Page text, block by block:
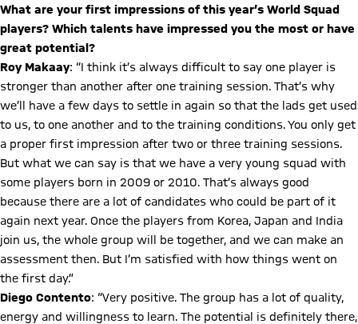
What are your first impressions of this year’s World Squad
players? Which talents have impressed you the most or have
great potential?
Roy Makaay: “I think it’s always difficult to say one player is
stronger than another after one training session. That’s why
we’ll have a few days to settle in again so that the lads get used
to us, to one another and to the training conditions. You only get
a proper first impression after two or three training sessions.
But what we can say is that we have a very young squad with
some players born in 2009 or 2010. That’s always good
because there are a lot of candidates who could be part of it
again next year. Once the players from Korea, Japan and India
join us, the whole group will be together, and we can make an
assessment then. But I’m satisfied with how things went on
the first day.”
Diego Contento: “Very positive. The group has a lot of quality,
energy and willingness to learn. The potential is definitely there,